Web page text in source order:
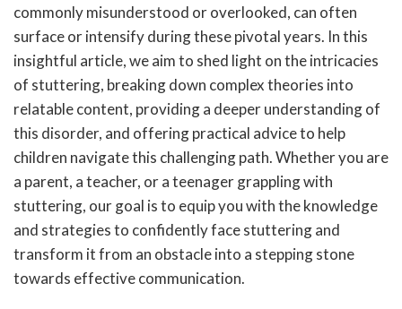
commonly misunderstood or overlooked, can often
surface or intensify during these pivotal years. In this
insightful article, we aim to shed light on the intricacies
of stuttering, breaking down complex theories into
relatable content, providing a deeper understanding of
this disorder, and offering practical advice to help
children navigate this challenging path. Whether you are
a parent, a teacher, or a teenager grappling with
stuttering, our goal is to equip you with the knowledge
and strategies to confidently face stuttering and
transform it from an obstacle into a stepping stone
towards effective communication.